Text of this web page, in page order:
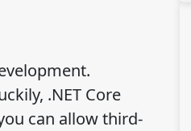
.NET Core
can allow third-